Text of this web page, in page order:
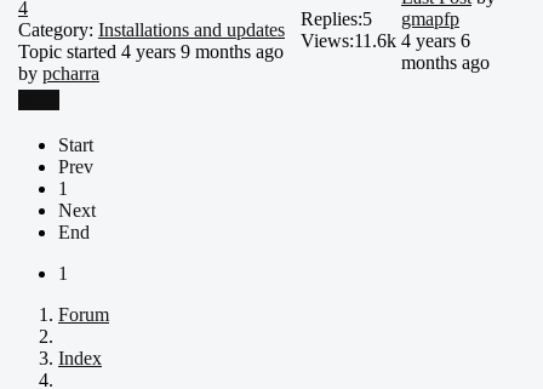
4
Category: Installations and updates
Topic started 4 years 9 months ago
by pcharra
Replies:5
Views:11.6k
gmapfp
4 years 6
months ago
Start
Prev
1
Next
End
1
Forum
Index